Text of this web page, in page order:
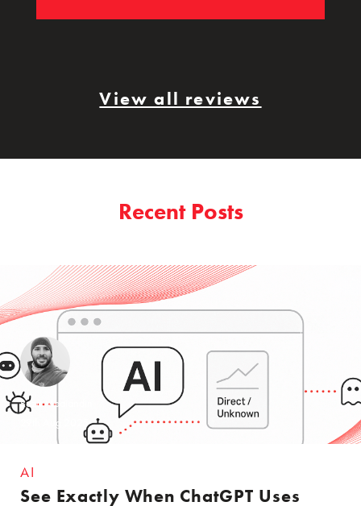
View all reviews
Recent Posts
Reza Moaiandin
29th Aug 2025
AI
See Exactly When ChatGPT Uses